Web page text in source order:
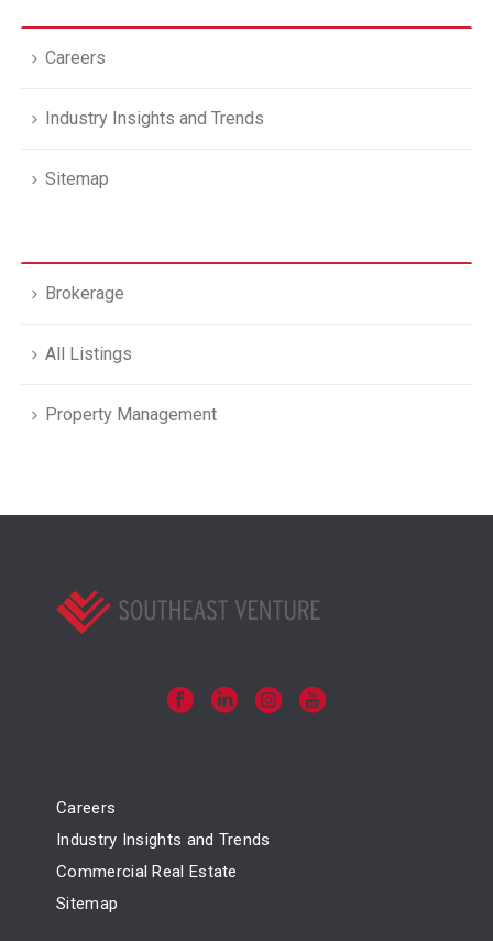
Careers
Industry Insights and Trends
Sitemap
Brokerage
All Listings
Property Management
Careers
Industry Insights and Trends
Commercial Real Estate
Sitemap